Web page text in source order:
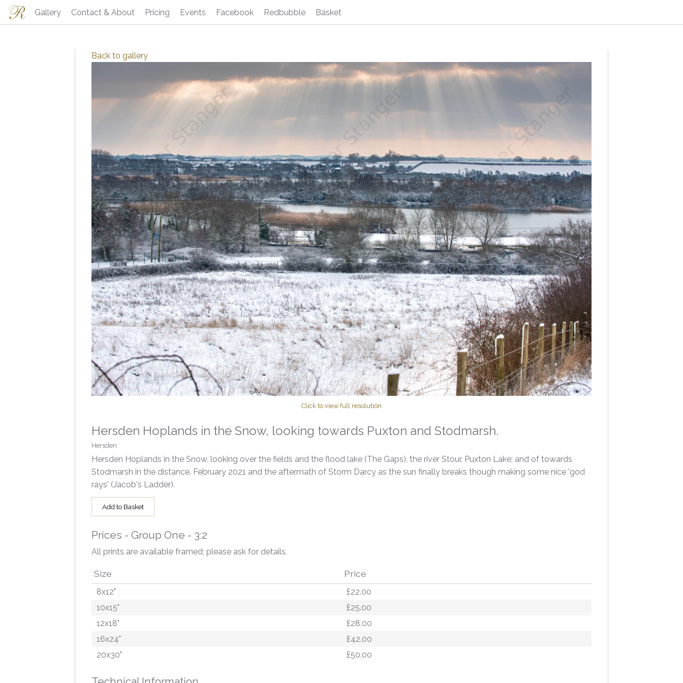
Gallery Contact & About Pricing Events Facebook Redbubble Basket
Back to gallery
Click to view full resolution
Hersden Hoplands in the Snow, looking towards Puxton and Stodmarsh.
Hersden
Hersden Hoplands in the Snow, looking over the fields and the flood lake (The Gaps), the river Stour, Puxton Lake; and of towards
Stodmarsh in the distance. February 2021 and the aftermath of Storm Darcy as the sun finally breaks though making some nice 'god
rays' (Jacob's Ladder).
Add to Basket
Prices - Group One - 3:2
All prints are available framed; please ask for details.
Size Price
8x12"
£22.00
10x15"
£25.00
12x18"
£28.00
16x24"
£42.00
20x30"
£50.00